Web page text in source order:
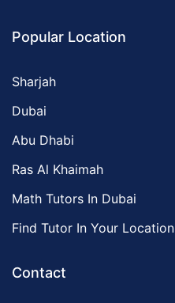
Popular Location
Sharjah
Dubai
Abu Dhabi
Ras Al Khaimah
Math Tutors In Dubai
Find Tutor In Your Location
Contact